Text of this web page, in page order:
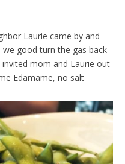
Laurie came by and
good turn the gas back
mom and Laurie out
Edamame, no salt